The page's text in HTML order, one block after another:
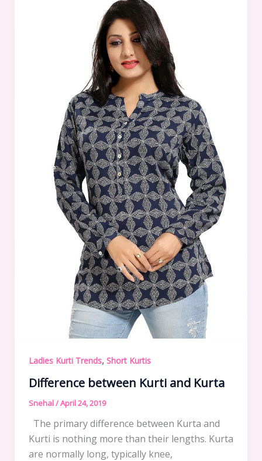
Ladies Kurti Trends, Short Kurtis
Difference between Kurti and Kurta
Snehal/April 24, 2019
The primary difference between Kurta and
Kurti is nothing more than their lengths. Kurta
are normally long, typically knee,